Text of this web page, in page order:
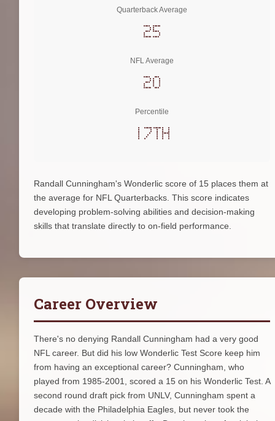
Quarterback Average
25
NFL Average
20
Percentile
17th
Randall Cunningham's Wonderlic score of 15 places them at
the average for NFL Quarterbacks. This score indicates
developing problem-solving abilities and decision-making
skills that translate directly to on-field performance.
Career Overview
There's no denying Randall Cunningham had a very good
NFL career. But did his low Wonderlic Test Score keep him
from having an exceptional career? Cunningham, who
played from 1985-2001, scored a 15 on his Wonderlic Test. A
second round draft pick from UNLV, Cunningham spent a
decade with the Philadelphia Eagles, but never took the